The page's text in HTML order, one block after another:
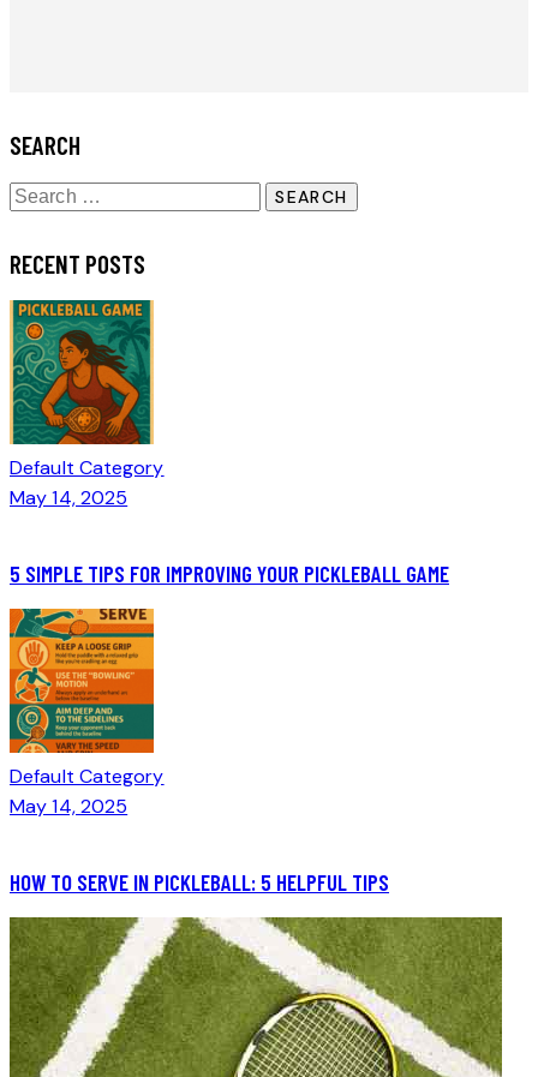
SEARCH
RECENT POSTS
Default Category
May 14, 2025
5 SIMPLE TIPS FOR IMPROVING YOUR PICKLEBALL GAME
Default Category
May 14, 2025
HOW TO SERVE IN PICKLEBALL: 5 HELPFUL TIPS